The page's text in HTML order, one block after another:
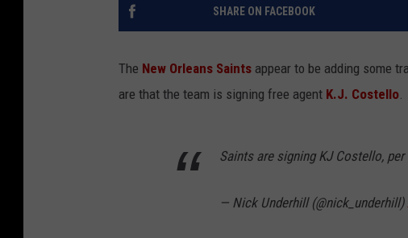
SHARE ON FACEBOOK
The New Orleans Saints appear to be adding some
are that the team is signing free agent K.J. Costello.
Saints are signing KJ Costello,
— Nick Underhill (@nick_underhill)